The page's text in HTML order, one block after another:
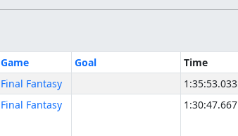
Game Goal Time
Final Fantasy 1:35:53.033
Final Fantasy 1:30:47.667